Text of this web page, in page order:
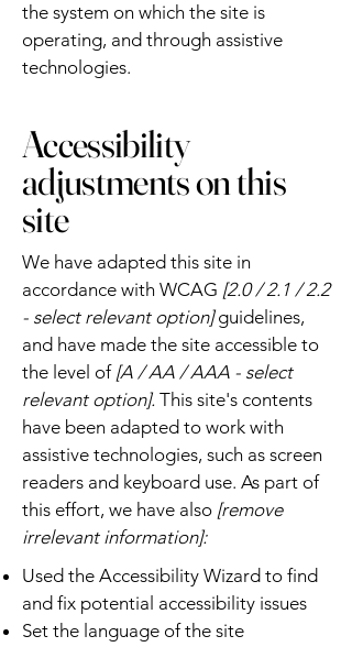
the system on which the site is
operating, and through assistive
technologies.
Accessibility
adjustments on this
site
We have adapted this site in
accordance with WCAG [2.0 / 2.1 / 2.2
- select relevant option]guidelines,
and have made the site accessible to
the level of[A / AA / AAA - select
relevant option]. This site's contents
have been adapted to work with
assistive technologies, such as screen
readers and keyboard use. As part of
this effort, we have also [remove
irrelevant information]:
Used the Accessibility Wizard to find
and fix potential accessibility issues
Set the language of the site